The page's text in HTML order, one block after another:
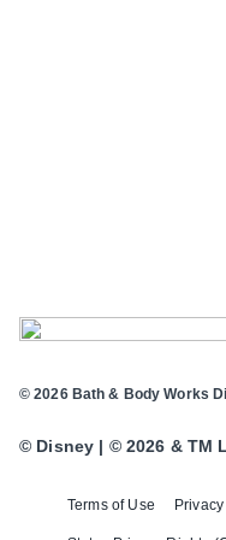
Terms of Use
© 2026 Bath & Body Works
© Disney | © 2026 & TM